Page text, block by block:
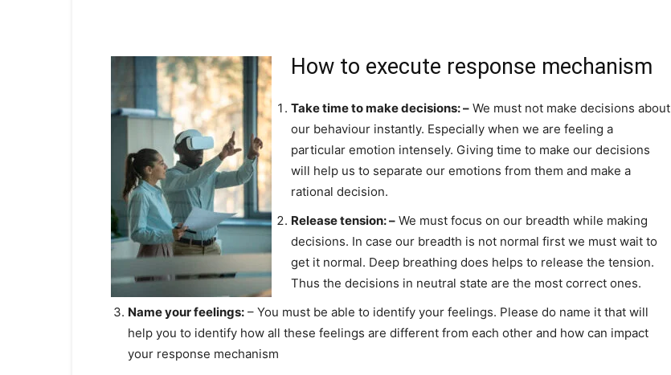
How to execute response mechanism
Take time to make decisions: – We must not make decisions about
our behaviour instantly. Especially when we are feeling a
particular emotion intensely. Giving time to make our decisions
will help us to separate our emotions from them and make a
rational decision.
Release tension: – We must focus on our breadth while making
decisions. In case our breadth is not normal first we must wait to
get it normal. Deep breathing does helps to release the tension.
Thus the decisions in neutral state are the most correct ones.
Name your feelings: – You must be able to identify your feelings. Please do name it that will
help you to identify how all these feelings are different from each other and how can impact
your response mechanism